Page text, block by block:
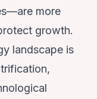
more
growth.
landscape is